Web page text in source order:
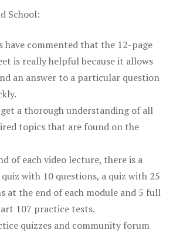
School:
have commented that the 12-page
is really helpful because it allows
an answer to a particular question
a thorough understanding of all
topics that are found on the
of each video lecture, there is a
with 10 questions, a quiz with 25
at the end of each module and 5 full
107 practice tests.
quizzes and community forum